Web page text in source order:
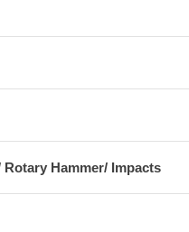
Hammer/ Impacts